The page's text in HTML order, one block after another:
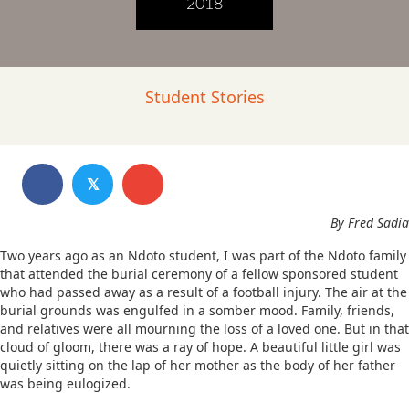
2018
Student Stories
𝕏
By Fred Sadia
Two years ago as an Ndoto student, I was part of the Ndoto family
that attended the burial ceremony of a fellow sponsored student
who had passed away as a result of a football injury. The air at the
burial grounds was engulfed in a somber mood. Family, friends,
and relatives were all mourning the loss of a loved one. But in that
cloud of gloom, there was a ray of hope. A beautiful little girl was
quietly sitting on the lap of her mother as the body of her father
was being eulogized.